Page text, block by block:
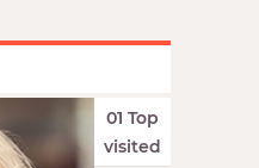
01 Top
visited